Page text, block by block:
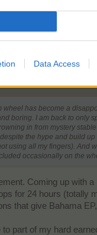
Data Access
The Chains on my Mood
has become a
boring. I am back to only
in from mystery
the hype and build
using all my fingers). And
occasionally on the
Coming up with
for 24 hours
that give Bahama
part of my hard